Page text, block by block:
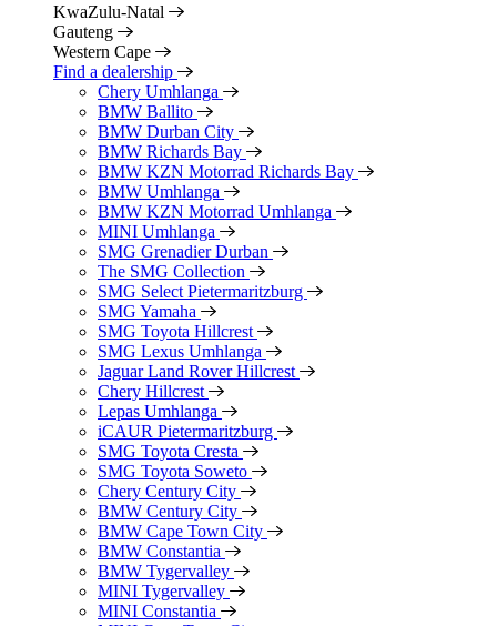
KwaZulu-Natal
Gauteng
Western Cape
Find a dealership
Chery Umhlanga
BMW Ballito
BMW Durban City
BMW Richards Bay
BMW KZN Motorrad Richards Bay
BMW Umhlanga
BMW KZN Motorrad Umhlanga
MINI Umhlanga
SMG Grenadier Durban
The SMG Collection
SMG Select Pietermaritzburg
SMG Yamaha
SMG Toyota Hillcrest
SMG Lexus Umhlanga
Jaguar Land Rover Hillcrest
Chery Hillcrest
Lepas Umhlanga
iCAUR Pietermaritzburg
SMG Toyota Cresta
SMG Toyota Soweto
Chery Century City
BMW Century City
BMW Cape Town City
BMW Constantia
BMW Tygervalley
MINI Tygervalley
MINI Constantia